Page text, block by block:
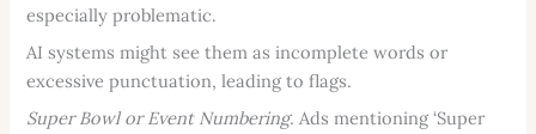
especially problematic.
AI systems might see them as incomplete words or
excessive punctuation, leading to flags.
Super Bowl or Event Numbering. Ads mentioning ‘Super